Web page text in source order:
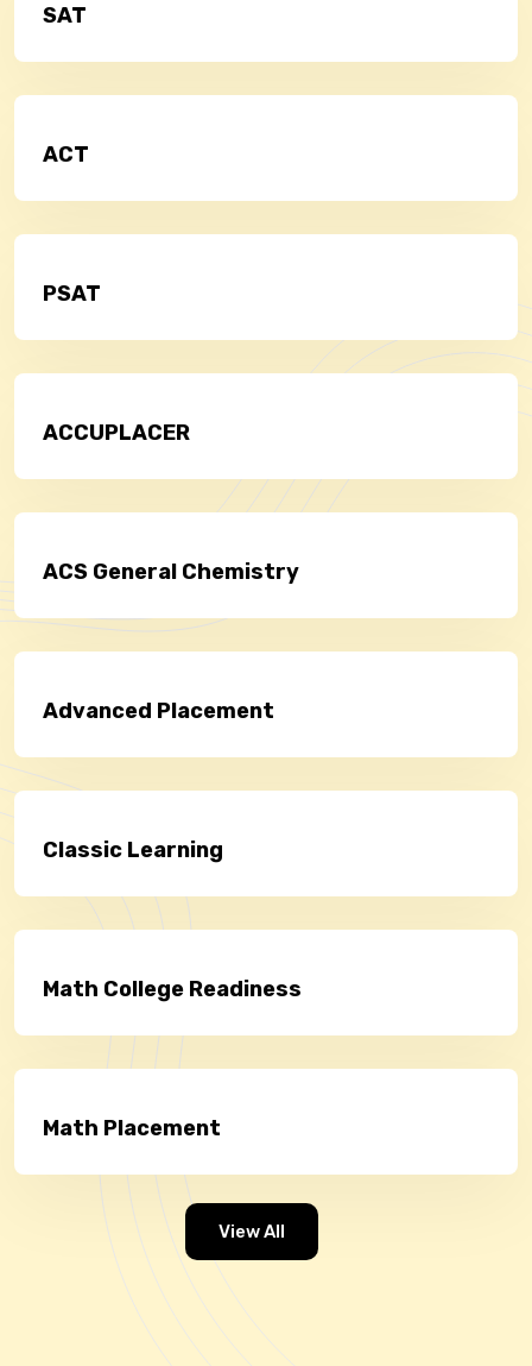
SAT
ACT
PSAT
ACCUPLACER
ACS General Chemistry
Advanced Placement
Classic Learning
Math College Readiness
Math Placement
View All